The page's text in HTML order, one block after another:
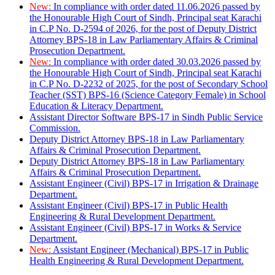
New: In compliance with order dated 11.06.2026 passed by
the Honourable High Court of Sindh, Principal seat Karachi
in C.P No. D-2594 of 2026, for the post of Deputy District
Attorney BPS-18 in Law Parliamentary Affairs & Criminal
Prosecution Department.
New: In compliance with order dated 30.03.2026 passed by
the Honourable High Court of Sindh, Principal seat Karachi
in C.P No. D-2232 of 2025, for the post of Secondary School
Teacher (SST) BPS-16 (Science Category Female) in School
Education & Literacy Department.
Assistant Director Software BPS-17 in Sindh Public Service
Commission.
Deputy District Attorney BPS-18 in Law Parliamentary
Affairs & Criminal Prosecution Department.
Deputy District Attorney BPS-18 in Law Parliamentary
Affairs & Criminal Prosecution Department.
Assistant Engineer (Civil) BPS-17 in Irrigation & Drainage
Department.
Assistant Engineer (Civil) BPS-17 in Public Health
Engineering & Rural Development Department.
Assistant Engineer (Civil) BPS-17 in Works & Service
Department.
New: Assistant Engineer (Mechanical) BPS-17 in Public
Health Engineering & Rural Development Department.